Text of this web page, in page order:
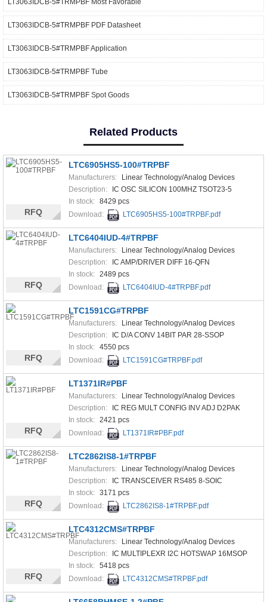
LT3063IDCB-5#TRMPBF PDF Datasheet
LT3063IDCB-5#TRMPBF Application
LT3063IDCB-5#TRMPBF Tube
LT3063IDCB-5#TRMPBF Spot Goods
Related Products
LTC6905HS5-100#TRPBF
Manufacturers:
Linear Technology/Analog Devices
Description:
IC OSC SILICON 100MHZ TSOT23-5
In stock: 8429 pcs
Download:
LTC6905HS5-100#TRPBF.pdf
RFQ
LTC6404IUD-4#TRPBF
Manufacturers:
Linear Technology/Analog Devices
Description:
IC AMP/DRIVER DIFF 16-QFN
In stock: 2489 pcs
Download:
LTC6404IUD-4#TRPBF.pdf
RFQ
LTC1591CG#TRPBF
Manufacturers:
Linear Technology/Analog Devices
Description:
IC D/A CONV 14BIT PAR 28-SSOP
In stock: 4550 pcs
Download:
LTC1591CG#TRPBF.pdf
RFQ
LT1371IR#PBF
Manufacturers:
Linear Technology/Analog Devices
Description:
IC REG MULT CONFIG INV ADJ D2PAK
In stock: 2421 pcs
Download:
LT1371IR#PBF.pdf
RFQ
LTC2862IS8-1#TRPBF
Manufacturers:
Linear Technology/Analog Devices
Description:
IC TRANSCEIVER RS485 8-SOIC
In stock: 3171 pcs
Download:
LTC2862IS8-1#TRPBF.pdf
RFQ
LTC4312CMS#TRPBF
Manufacturers:
Linear Technology/Analog Devices
Description:
IC MULTIPLEXR I2C HOTSWAP 16MSOP
In stock: 5418 pcs
Download:
LTC4312CMS#TRPBF.pdf
RFQ